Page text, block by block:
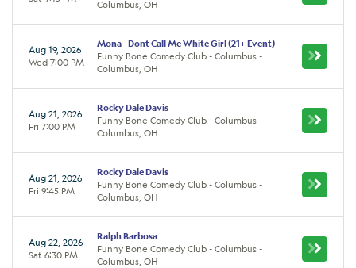
Columbus, OH
Aug 19, 2026
Wed 7:00 PM
Mona - Dont Call Me White Girl (21+ Event)
Funny Bone Comedy Club - Columbus -
Columbus, OH
Aug 21, 2026
Fri 7:00 PM
Rocky Dale Davis
Funny Bone Comedy Club - Columbus -
Columbus, OH
Aug 21, 2026
Fri 9:45 PM
Rocky Dale Davis
Funny Bone Comedy Club - Columbus -
Columbus, OH
Aug 22, 2026
Sat 6:30 PM
Ralph Barbosa
Funny Bone Comedy Club - Columbus -
Columbus, OH